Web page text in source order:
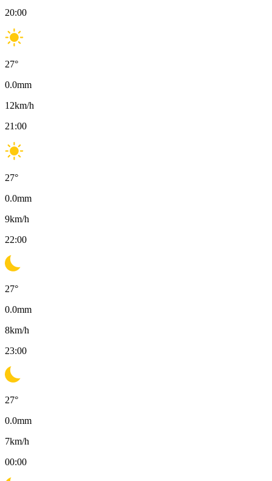
20:00
27°
0.0mm
12km/h
21:00
27°
0.0mm
9km/h
22:00
27°
0.0mm
8km/h
23:00
27°
0.0mm
7km/h
00:00